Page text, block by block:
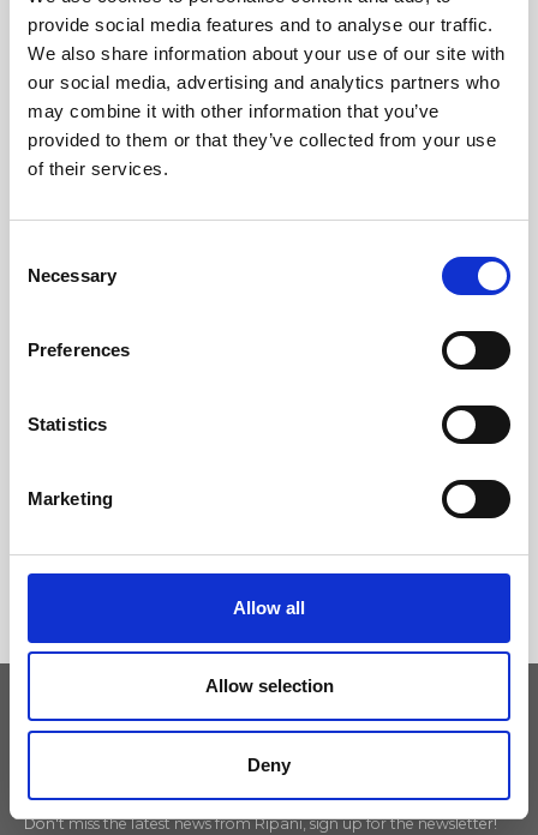
provide social media features and to analyse our traffic.
We also share information about your use of our site with
our social media, advertising and analytics partners who
may combine it with other information that you’ve
provided to them or that they’ve collected from your use
of their services.
Selection
Necessary
Preferences
Statistics
Marketing
Allow all
Allow selection
Deny
Dimensione
Keep yourself updated
Don't miss the latest news from Ripani, sign up for the newsletter!